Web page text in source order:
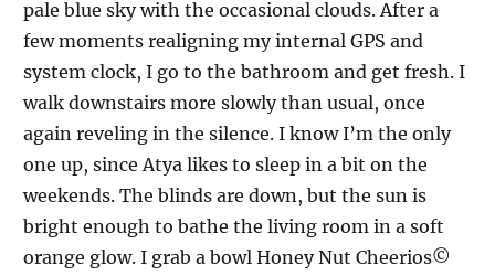
pale blue sky with the occasional clouds. After a
few moments realigning my internal GPS and
system clock, I go to the bathroom and get fresh. I
walk downstairs more slowly than usual, once
again reveling in the silence. I know I’m the only
one up, since Atya likes to sleep in a bit on the
weekends. The blinds are down, but the sun is
bright enough to bathe the living room in a soft
orange glow. I grab a bowl Honey Nut Cheerios©